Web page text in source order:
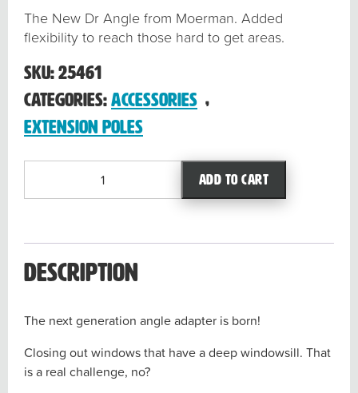
The New Dr Angle from Moerman. Added
flexibility to reach those hard to get areas.
SKU:25461
Categories:Accessories ,
Extension Poles
Add to cart
Description
The next generation angle adapter is born!
Closing out windows that have a deep windowsill. That
is a real challenge, no?